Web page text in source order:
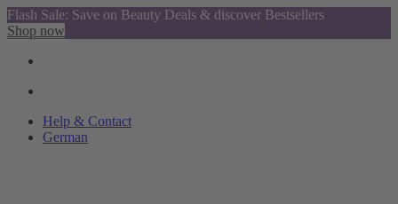
Flash Sale: Save on Beauty Deals & discover Bestsellers
Shop now
Help & Contact
German